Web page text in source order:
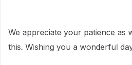
We appreciate your patience as
this. Wishing you a wonderful